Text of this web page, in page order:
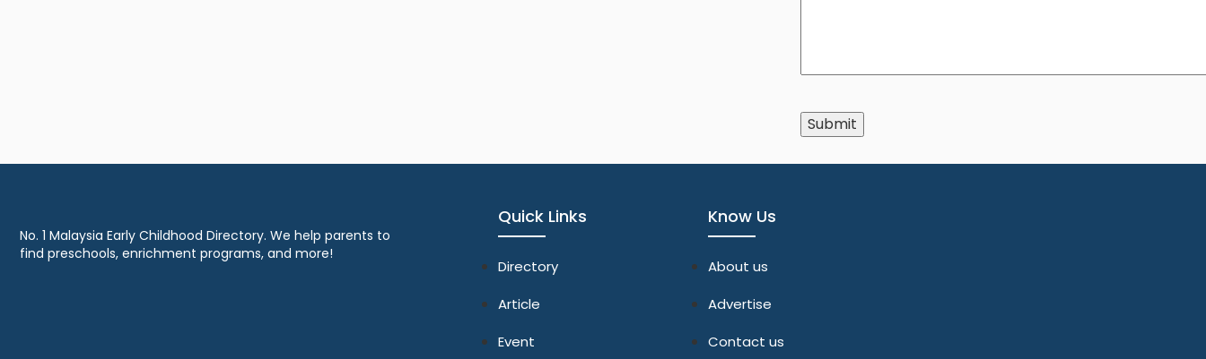
No. 1 Malaysia Early Childhood Directory. We help parents to
find preschools, enrichment programs, and more!
Quick Links
Directory
Article
Event
Know Us
About us
Advertise
Contact us